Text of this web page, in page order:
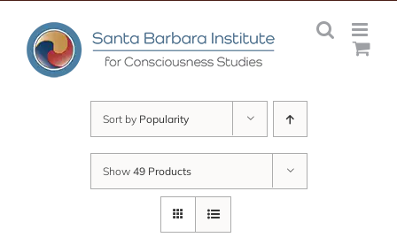
content
Sort by Popularity
Show 49 Products